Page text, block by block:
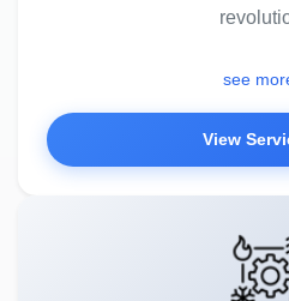
see
View